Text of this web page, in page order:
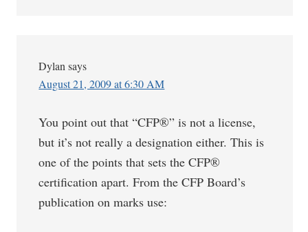
Dylan says
August 21, 2009 at 6:30 AM
You point out that “CFP®” is not a license,
but it’s not really a designation either. This is
one of the points that sets the CFP®
certification apart. From the CFP Board’s
publication on marks use: